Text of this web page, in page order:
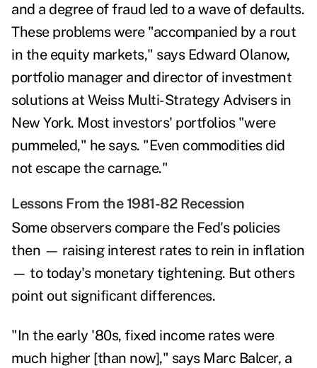
and a degree of fraud led to a wave of defaults.
These problems were "accompanied by a rout
in the equity markets," says Edward Olanow,
portfolio manager and director of investment
solutions at Weiss Multi-Strategy Advisers in
New York. Most investors' portfolios "were
pummeled," he says. "Even commodities did
not escape the carnage."
Lessons From the 1981-82 Recession
Some observers compare the Fed's policies
then — raising interest rates to rein in inflation
— to today's monetary tightening. But others
point out significant differences.
"In the early '80s, fixed income rates were
much higher [than now]," says Marc Balcer, a